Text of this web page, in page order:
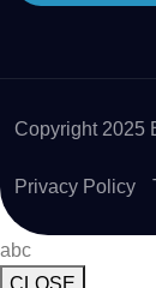
Copyright 2025
Privacy Policy
abc